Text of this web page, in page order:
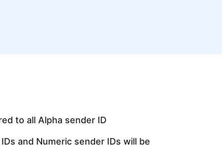
to all Alpha sender ID
and Numeric sender IDs will be